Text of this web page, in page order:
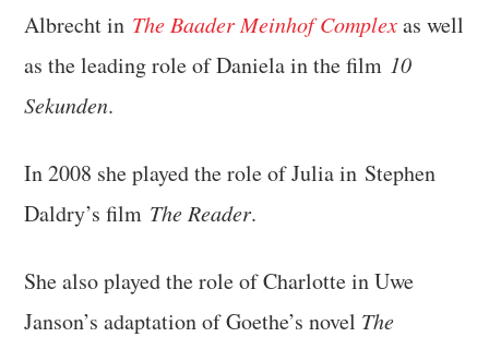
Albrecht in The Baader Meinhof Complexas well
as the leading role of Daniela in the film 10
Sekunden.
In 2008 she played the role of Julia in Stephen
Daldry’s film The Reader.
She also played the role of Charlotte in Uwe
Janson’s adaptation of Goethe’s novel The